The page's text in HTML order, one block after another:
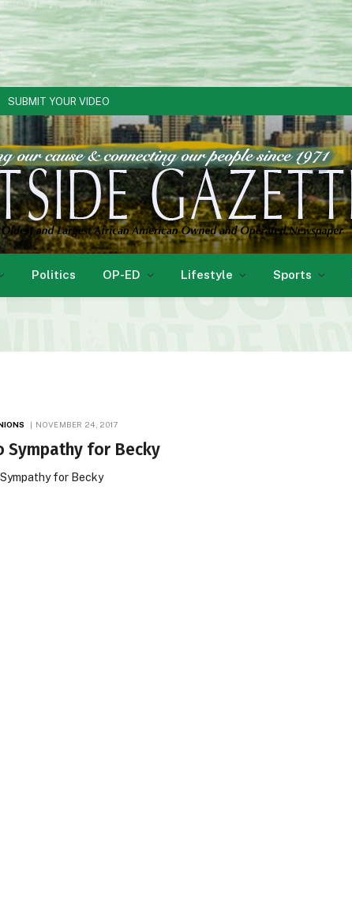
SUBMIT YOUR VIDEO
Politics OP-ED Lifestyle Sports
NOVEMBER 24, 2017
Sympathy for Becky
Sympathy for Becky